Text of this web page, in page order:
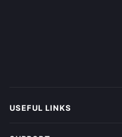
USEFUL LINKS